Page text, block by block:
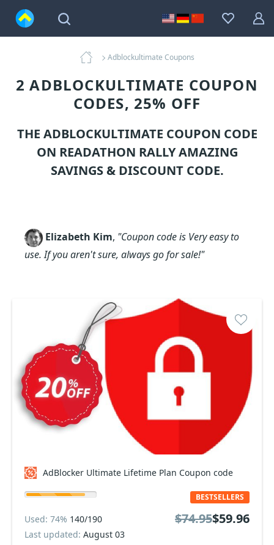
Adblockultimate Coupons
2 ADBLOCKULTIMATE COUPON
CODES, 25% OFF
THE ADBLOCKULTIMATE COUPON CODE
ON READATHON RALLY AMAZING
SAVINGS & DISCOUNT CODE.
Elizabeth Kim, "Coupon code is Very easy to
use. If you aren't sure, always go for sale!"
AdBlocker Ultimate Lifetime Plan Coupon code
BESTSELLERS
Used: 74% 140/190
Last updated: August 03
$74.95$59.96